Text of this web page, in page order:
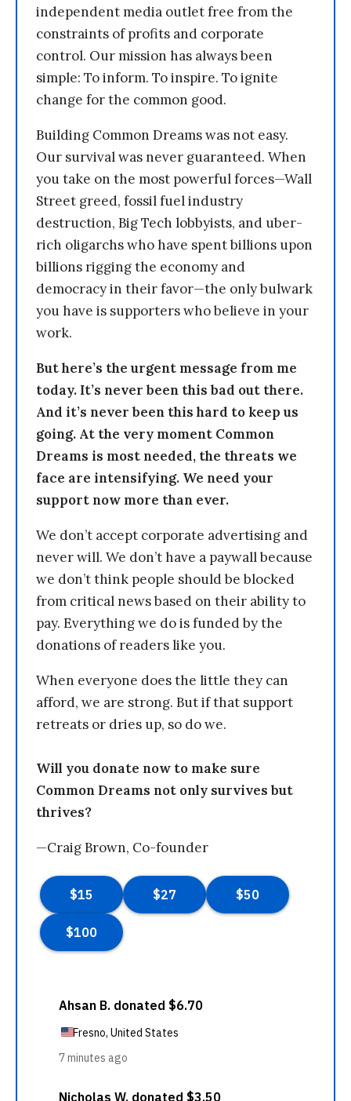
independent media outlet free from the
constraints of profits and corporate
control. Our mission has always been
simple: To inform. To inspire. To ignite
change for the common good.
Building Common Dreams was not easy.
Our survival was never guaranteed. When
you take on the most powerful forces—Wall
Street greed, fossil fuel industry
destruction, Big Tech lobbyists, and uber-
rich oligarchs who have spent billions upon
billions rigging the economy and
democracy in their favor—the only bulwark
you have is supporters who believe in your
work.
But here’s the urgent message from me
today. It’s never been this bad out there.
And it’s never been this hard to keep us
going. At the very moment Common
Dreams is most needed, the threats we
face are intensifying. We need your
support now more than ever.
We don’t accept corporate advertising and
never will. We don’t have a paywall because
we don’t think people should be blocked
from critical news based on their ability to
pay. Everything we do is funded by the
donations of readers like you.
When everyone does the little they can
afford, we are strong. But if that support
retreats or dries up, so do we.
Will you donate now to make sure
Common Dreams not only survives but
thrives?
—Craig Brown, Co-founder